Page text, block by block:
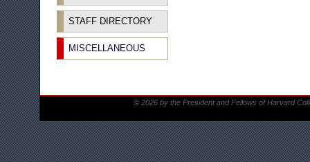
STAFF DIRECTORY
MISCELLANEOUS
© 2026 by the President and Fellows of Harvard